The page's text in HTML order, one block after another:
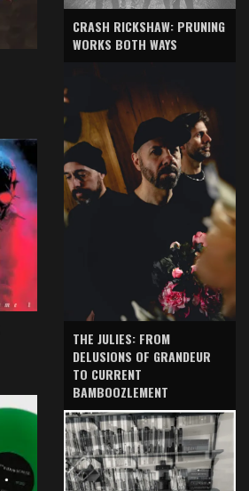
CRASH RICKSHAW: PRUNING
WORKS BOTH WAYS
THE JULIES: FROM
DELUSIONS OF GRANDEUR
TO CURRENT
BAMBOOZLEMENT